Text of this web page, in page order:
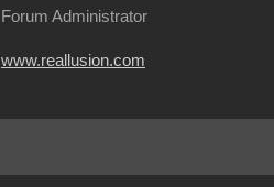
Forum Administrator
www.reallusion.com